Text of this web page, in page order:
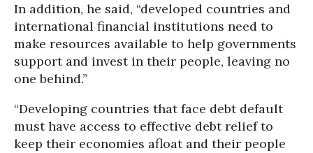
In addition, he said, “developed countries and
international financial institutions need to
make resources available to help governments
support and invest in their people, leaving no
one behind.”
“Developing countries that face debt default
must have access to effective debt relief to
keep their economies afloat and their people